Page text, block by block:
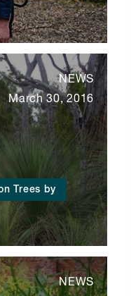
Trees by
NEWS
March 30, 2016
NEWS